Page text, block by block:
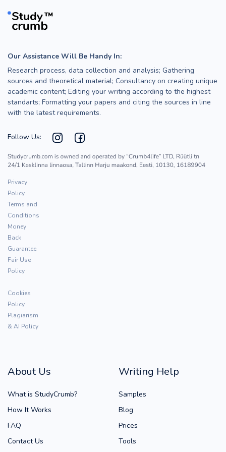
Our Assistance Will Be Handy In:
Research process, data collection and analysis; Gathering
sources and theoretical material; Consultancy on creating unique
academic content; Editing your writing according to the highest
standarts; Formatting your papers and citing the sources in line
with the latest requirements.
Follow Us:
Privacy
Policy
Terms and
Conditions
Money
Back
Guarantee
Fair Use
Policy
Cookies
Policy
Plagiarism
& AI Policy
About Us
What is StudyCrumb?
How It Works
FAQ
Contact Us
Writing Help
Samples
Blog
Prices
Tools